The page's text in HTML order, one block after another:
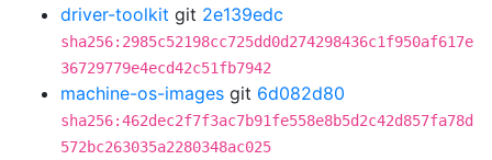
driver-toolkit git 2e139edc
sha256:2985c52198cc725dd0d274298436c1f950af617e
36729779e4ecd42c51fb7942
machine-os-images git 6d082d80
sha256:462dec2f7f3ac7b91fe558e8b5d2c42d857fa78d
572bc263035a2280348ac025